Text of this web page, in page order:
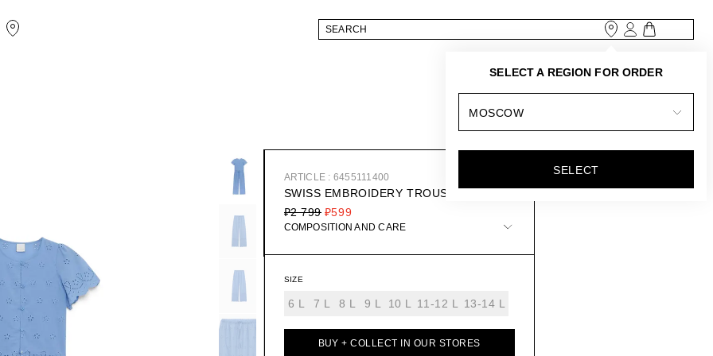
ARTICLE : 6455111400
SWISS EMBROIDERY TROUSERS
₽599
₽2 799
COMPOSITION AND CARE
SIZE
6 L 7 L 8 L 9 L 10 L 11-12 L 13-14 L
BUY + COLLECT IN OUR STORES
SELECT A REGION FOR ORDER
MOSCOW
SELECT